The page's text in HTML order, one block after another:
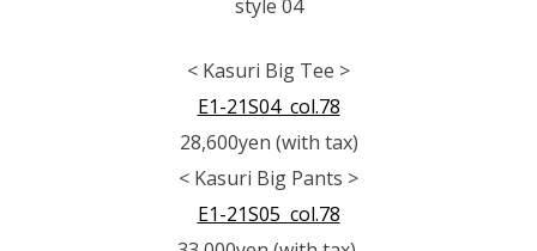
style 04
< Kasuri Big Tee >
E1-21S04 col.78
28,600yen (with tax)
< Kasuri Big Pants >
E1-21S05 col.78